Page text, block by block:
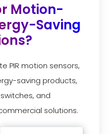
Motion-
Saving
PIR motion sensors,
saving products,
and
solutions.